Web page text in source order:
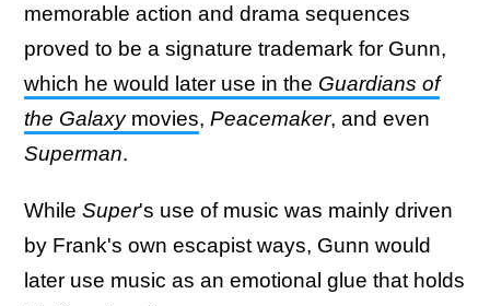
memorable action and drama sequences
proved to be a signature trademark for Gunn,
which he would later use in the Guardians of
the Galaxy movies, Peacemaker, and even
Superman.
While Super's use of music was mainly driven
by Frank's own escapist ways, Gunn would
later use music as an emotional glue that holds